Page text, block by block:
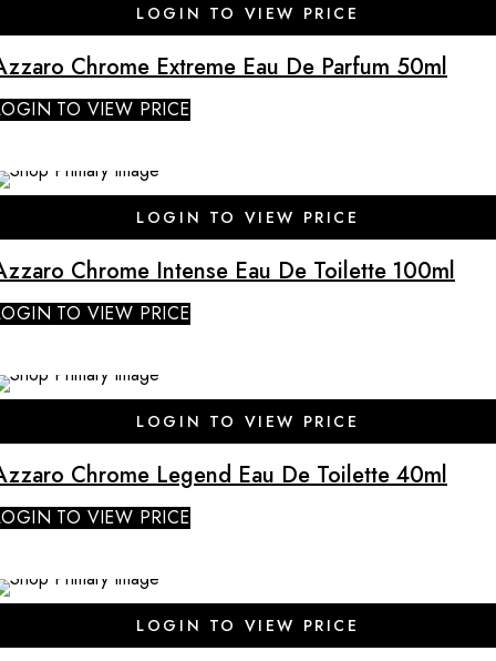
LOGIN TO VIEW PRICE
Chrome Extreme Eau De Parfum 50ml
TO VIEW PRICE
LOGIN TO VIEW PRICE
Chrome Intense Eau De Toilette 100ml
TO VIEW PRICE
LOGIN TO VIEW PRICE
Chrome Legend Eau De Toilette 40ml
TO VIEW PRICE
LOGIN TO VIEW PRICE